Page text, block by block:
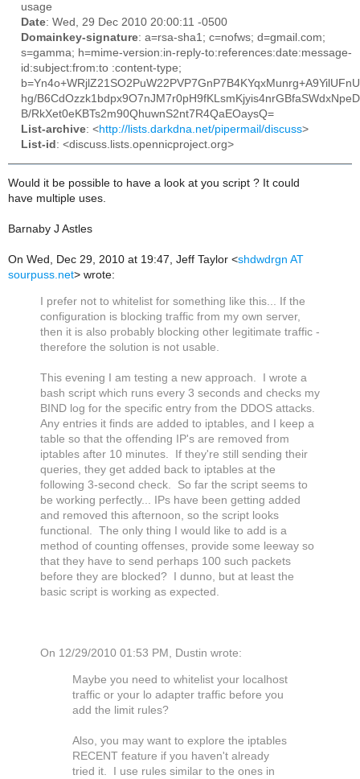
usage
Date: Wed, 29 Dec 2010 20:00:11 -0500
Domainkey-signature: a=rsa-sha1; c=nofws; d=gmail.com;
s=gamma; h=mime-version:in-reply-to:references:date:message-
id:subject:from:to :content-type;
hg/
B/RkXet0eKBTs2m90QhuwnS2nt7R4QaEOaysQ=
List-archive: <http://lists.darkdna.net/pipermail/discuss>
List-id : <discuss.lists.opennicproject.org>
Would it be possible to have a look at you script ? It could
have multiple uses.
Barnaby J Astles
On Wed, Dec 29, 2010 at 19:47, Jeff Taylor <shdwdrgn AT
sourpuss.net> wrote:
I prefer not to whitelist for something like this... If the
configuration is blocking traffic from my own server,
then it is also probably blocking other legitimate traffic -
therefore the solution is not usable.
This evening I am testing a new approach. I wrote a
bash script which runs every 3 seconds and checks my
BIND log for the specific entry from the DDOS attacks.
Any entries it finds are added to iptables, and I keep a
table so that the offending IP's are removed from
iptables after 10 minutes. If they're still sending their
queries, they get added back to iptables at the
following 3-second check. So far the script seems to
be working perfectly... IPs have been getting added
and removed this afternoon, so the script looks
functional. The only thing I would like to add is a
method of counting offenses, provide some leeway so
that they have to send perhaps 100 such packets
before they are blocked? I dunno, but at least the
basic script is working as expected.
On 12/29/2010 01:53 PM, Dustin wrote:
Maybe you need to whitelist your localhost
traffic or your lo adapter traffic before you
add the limit rules?
Also, you may want to explore the iptables
RECENT feature if you haven't already
tried it. I use rules similar to the ones in